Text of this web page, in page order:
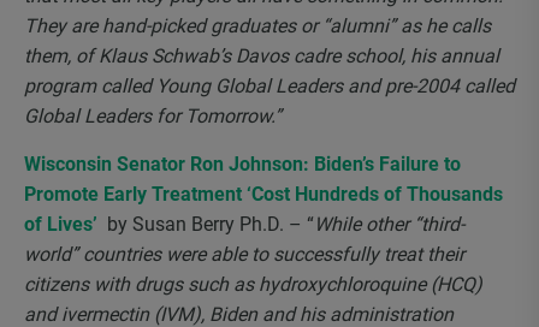
They are hand-picked graduates or “alumni” as he calls
them, of Klaus Schwab’s Davos cadre school, his annual
program called Young Global Leaders and pre-2004 called
Global Leaders for Tomorrow.”
Wisconsin Senator Ron Johnson: Biden’s Failure to
Promote Early Treatment ‘Cost Hundreds of Thousands
of Lives’ by Susan Berry Ph.D. – “ While other “third-
world” countries were able to successfully treat their
citizens with drugs such as hydroxychloroquine (HCQ)
and ivermectin (IVM), Biden and his administration